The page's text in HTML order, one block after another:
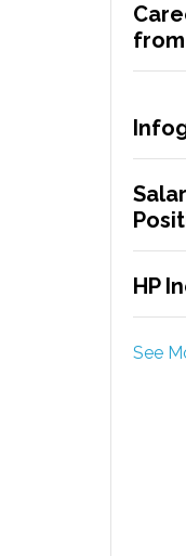
from
HP
See